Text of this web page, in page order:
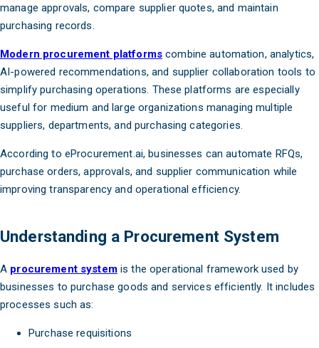
manage approvals, compare supplier quotes, and maintain
purchasing records.
Modern procurement platformscombine automation, analytics,
AI-powered recommendations, and supplier collaboration tools to
simplify purchasing operations. These platforms are especially
useful for medium and large organizations managing multiple
suppliers, departments, and purchasing categories.
According to eProcurement.ai, businesses can automate RFQs,
purchase orders, approvals, and supplier communication while
improving transparency and operational efficiency.
Understanding a Procurement System
A procurement systemis the operational framework used by
businesses to purchase goods and services efficiently. It includes
processes such as:
Purchase requisitions